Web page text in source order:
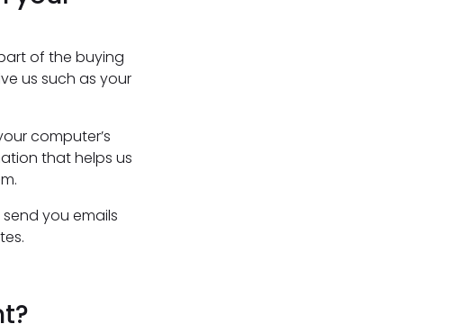
of the buying
us such as your
computer’s
that helps us
you emails